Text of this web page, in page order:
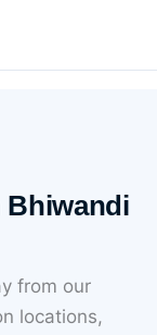
Bhiwandi
from our
locations,